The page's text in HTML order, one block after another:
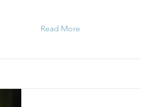
Read More